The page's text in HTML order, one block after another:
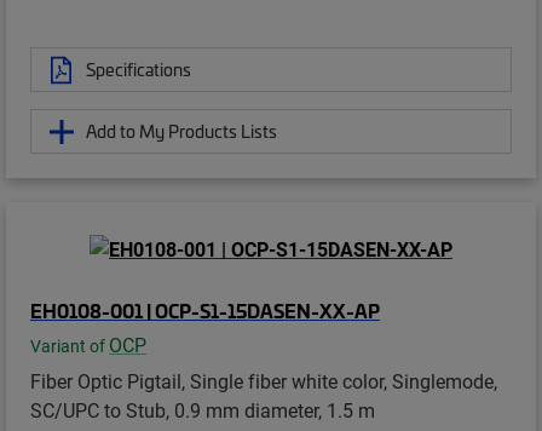
Specifications
Add to My Products Lists
EH0108-001 | OCP-S1-15DASEN-XX-AP
Variant of OCP
Fiber Optic Pigtail, Single fiber white color, Singlemode,
SC/UPC to Stub, 0.9 mm diameter, 1.5 m